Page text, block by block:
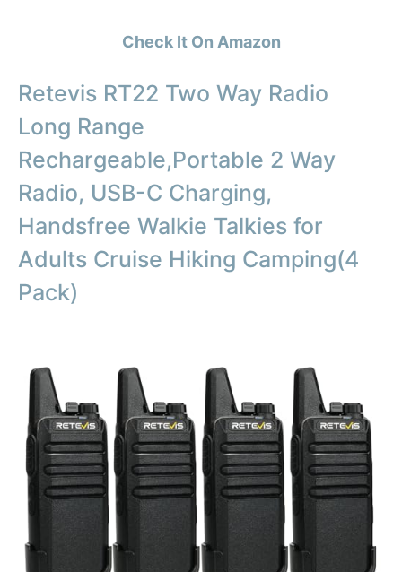
Check It On Amazon
Retevis RT22 Two Way Radio
Long Range
Rechargeable,Portable 2 Way
Radio, USB-C Charging,
Handsfree Walkie Talkies for
Adults Cruise Hiking Camping(4
Pack)